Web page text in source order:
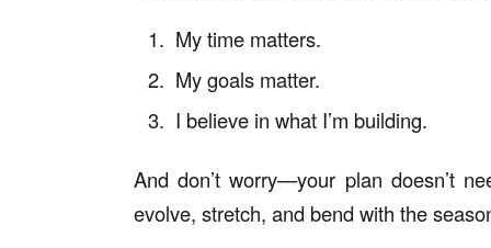
My time matters.
My goals matter.
I believe in what I’m building.
And don’t worry—your plan doesn’t
evolve, stretch, and bend with the